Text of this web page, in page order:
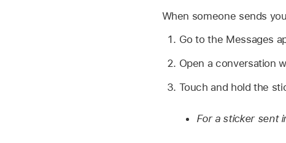
When someone sends
Go to the Messages
Open a conversation
Touch and hold the
For a sticker sent